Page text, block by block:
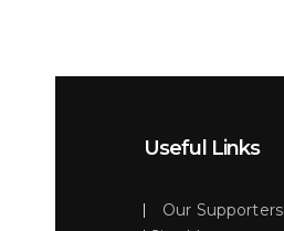
Useful Links
Our Supporters